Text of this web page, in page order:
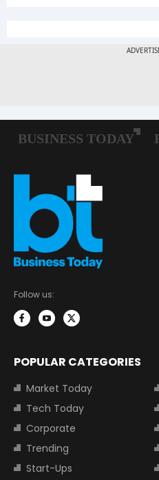
Follow us:
POPULAR CATEGORIES
Market Today
Tech Today
Corporate
Trending
Start-Ups